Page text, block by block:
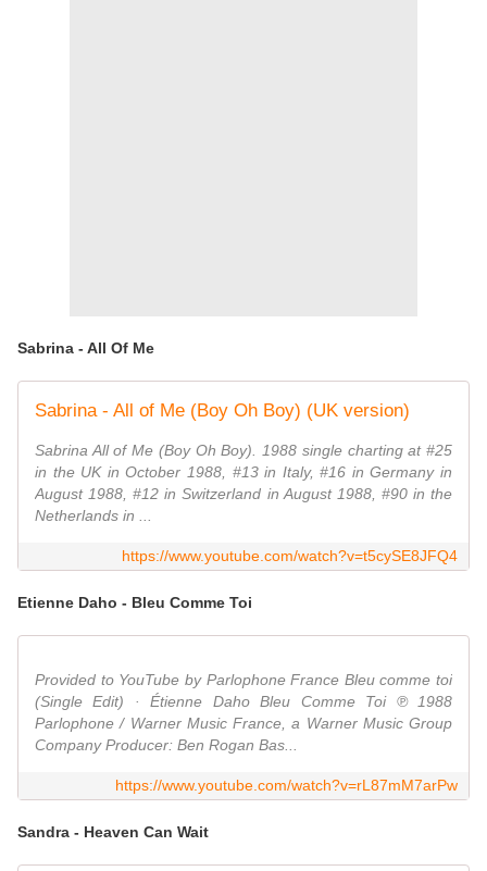
Sabrina - All Of Me
Sabrina - All of Me (Boy Oh Boy) (UK version)
Sabrina All of Me (Boy Oh Boy). 1988 single charting at #25
in the UK in October 1988, #13 in Italy, #16 in Germany in
August 1988, #12 in Switzerland in August 1988, #90 in the
Netherlands in ...
https://www.youtube.com/watch?v=t5cySE8JFQ4
Etienne Daho - Bleu Comme Toi
Provided to YouTube by Parlophone France Bleu comme toi
(Single Edit) · Étienne Daho Bleu Comme Toi ℗ 1988
Parlophone / Warner Music France, a Warner Music Group
Company Producer: Ben Rogan Bas...
https://www.youtube.com/watch?v=rL87mM7arPw
Sandra - Heaven Can Wait